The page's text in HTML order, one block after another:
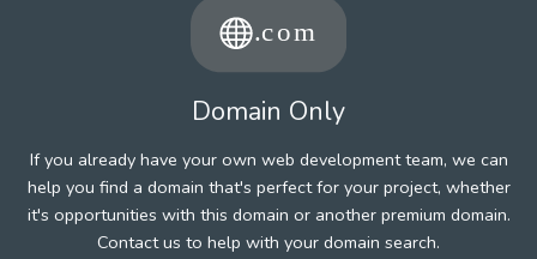
Domain Only
If you already have your own web development team, we can
help you find a domain that's perfect for your project, whether
it's opportunities with this domain or another premium domain.
Contact us to help with your domain search.